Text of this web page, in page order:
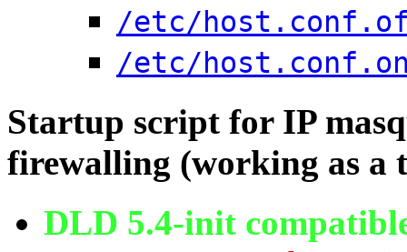
/etc/
/etc/
Startup script for IP
firewalling (working as a
DLD 5.4-init